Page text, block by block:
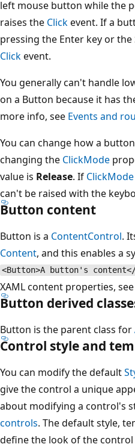
left mouse button while the
raises the Clickevent. If a
pressing the Enter key or
Clickevent.
You generally can't handle
on a Button because it has
more info, see Events and
You can change how a
changing the ClickMode
value is Release. If ClickMode
can't be raised with the
Button content
Button is a ContentControl.
Content, and this enables a
<Button>A button's
XAML content properties, see
Button derived
Button is the parent class for
Control style and
You can modify the default
give the control a unique
about modifying a control's
controls. The default style,
define the look of the